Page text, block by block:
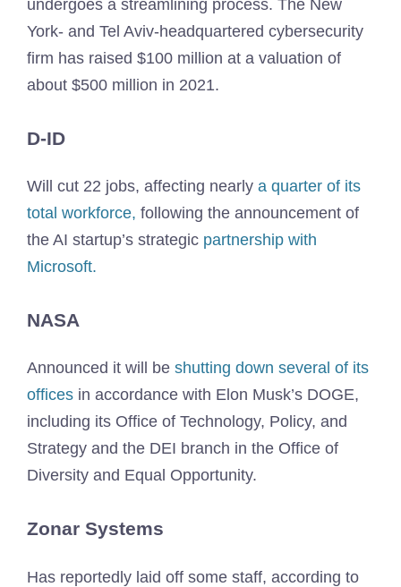
undergoes a streamlining process. The New
York- and Tel Aviv-headquartered cybersecurity
firm has raised $100 million at a valuation of
about $500 million in 2021.
D-ID
Will cut 22 jobs, affecting nearly a quarter of its
total workforce, following the announcement of
the AI startup’s strategic partnership with
Microsoft.
NASA
Announced it will be shutting down several of its
offices in accordance with Elon Musk’s DOGE,
including its Office of Technology, Policy, and
Strategy and the DEI branch in the Office of
Diversity and Equal Opportunity.
Zonar Systems
Has reportedly laid off some staff, according to